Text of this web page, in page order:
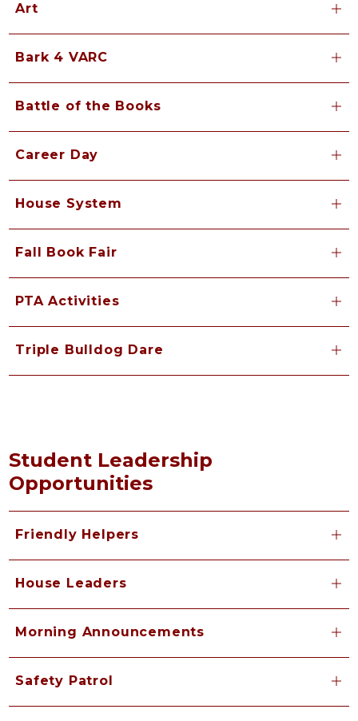
Art
Bark 4 VARC
Battle of the Books
Career Day
House System
Fall Book Fair
PTA Activities
Triple Bulldog Dare
Student Leadership
Opportunities
Friendly Helpers
House Leaders
Morning Announcements
Safety Patrol